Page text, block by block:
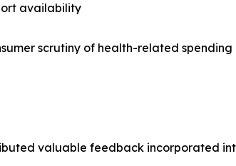
availability
scrutiny of health-related
valuable feedback incorporated